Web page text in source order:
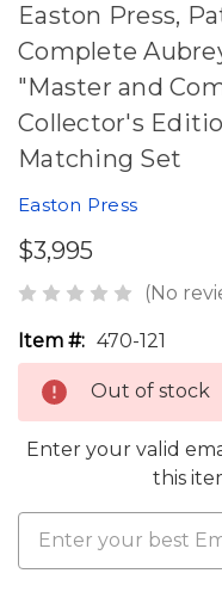
Easton Press,
Complete
"Master and
Collector's
Matching Set
Easton Press
$3,995
(No
Item #: 470-121
Out of stock
Enter your valid
this